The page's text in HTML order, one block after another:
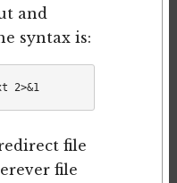
and
syntax is:
command > output.txt 2>&1
file
file